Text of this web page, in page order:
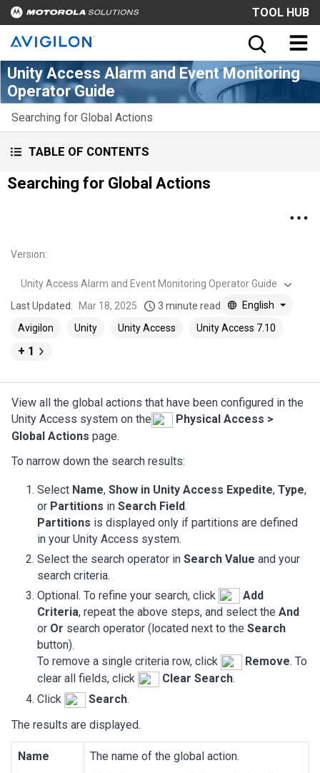
TOOL HUB
Unity Access Alarm and Event Monitoring
Operator Guide
Searching for Global Actions
TABLE OF CONTENTS
Searching for Global Actions
Version:
Unity Access Alarm and Event Monitoring Operator Guide
Last Updated:
Mar 18, 2025 3 minute read
English
Avigilon
Unity Unity Access Unity Access 7.10
+ 1
View all the global actions that have been configured in the
Unity Access system on the
Physical Access >
Global Actions page.
To narrow down the search results:
Select Name, Show in Unity Access Expedite, Type,
or Partitions in Search Field.
Partitions is displayed only if partitions are defined
in your Unity Access system.
Select the search operator in Search Value and your
search criteria.
Optional. To refine your search, click
Add
Criteria, repeat the above steps, and select the And
or Or search operator (located next to the Search
button).
To remove a single criteria row, click
Remove. To
clear all fields, click
Clear Search.
Click
Search.
The results are displayed.
Name
The name of the global action.